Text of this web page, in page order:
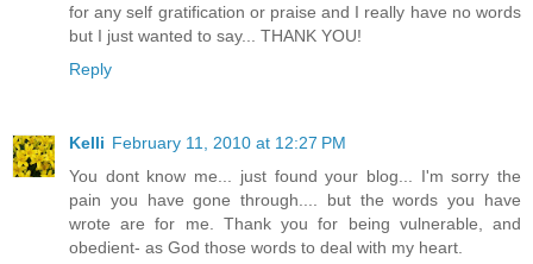
for any self gratification or praise and I really have no words
but I just wanted to say... THANK YOU!
Reply
Kelli February 11, 2010 at 12:27 PM
You dont know me... just found your blog... I'm sorry the
pain you have gone through.... but the words you have
wrote are for me. Thank you for being vulnerable, and
obedient- as God those words to deal with my heart.